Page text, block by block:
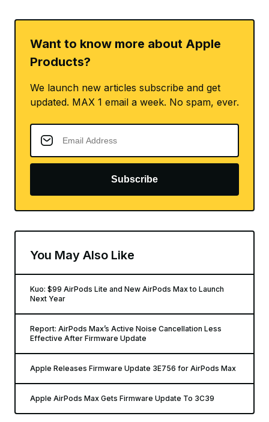
Want to know more about Apple
Products?
We launch new articles subscribe and get
updated. MAX 1 email a week. No spam, ever.
Subscribe
You May Also Like
Kuo: $99 AirPods Lite and New AirPods Max to Launch
Next Year
Report: AirPods Max’s Active Noise Cancellation Less
Effective After Firmware Update
Apple Releases Firmware Update 3E756 for AirPods Max
Apple AirPods Max Gets Firmware Update To 3C39